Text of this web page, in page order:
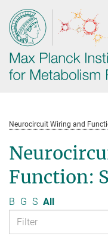
Main-
Content
Neurocircuit Wiring and
Function:
B G S All